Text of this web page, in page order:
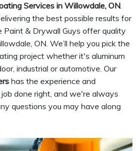
Services in Willowdale, ON.
the best possible results for
Paint & Drywall Guys offer quality
ON. We’ll help you pick the
project whether it's aluminum
industrial or automotive. Our
has the experience and
done right, and we're always
questions you may have along